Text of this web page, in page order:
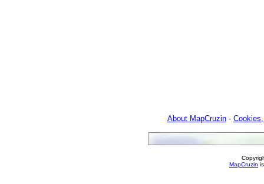
About MapCruzin -
MapCruzin